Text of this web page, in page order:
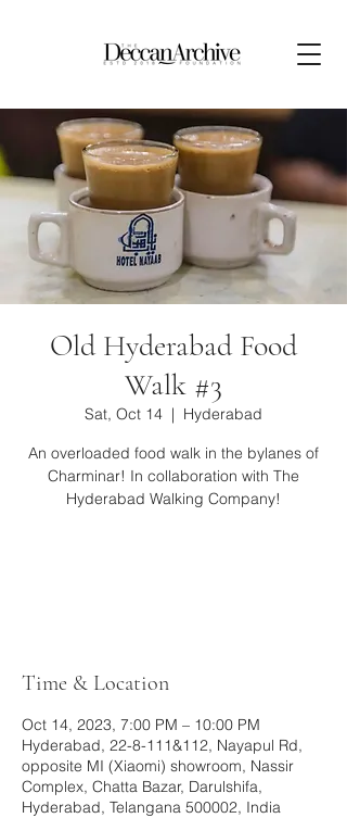
Old Hyderabad Food
Walk #3
Sat, Oct 14
  |
Hyderabad
An overloaded food walk in the bylanes of
Charminar! In collaboration with The
Hyderabad Walking Company!
Time & Location
Oct 14, 2023, 7:00 PM – 10:00 PM
Hyderabad, 22-8-111&112, Nayapul Rd,
opposite MI (Xiaomi) showroom, Nassir
Complex, Chatta Bazar, Darulshifa,
Hyderabad, Telangana 500002, India